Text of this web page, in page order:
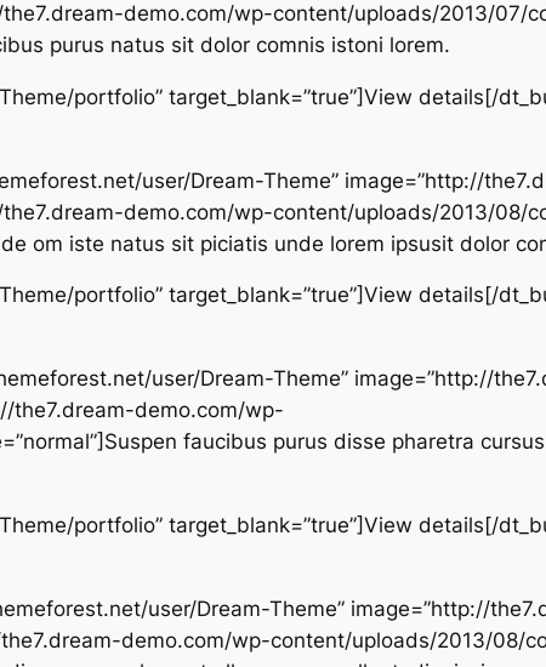
demo.com/wp-content/uploads/2013/07/
purus natus sit dolor comnis istoni lorem.
portfolio” target_blank=”true”]View details[/
user/Dream-Theme” image=”http://
demo.com/wp-content/uploads/2013/08/
om iste natus sit piciatis unde lorem ipsusit dolor
portfolio” target_blank=”true”]View details[/
user/Dream-Theme” image=”http://
the7.dream-demo.com/wp-
faucibus purus disse pharetra
portfolio” target_blank=”true”]View details[/
user/Dream-Theme” image=”http://
demo.com/wp-content/uploads/2013/08/